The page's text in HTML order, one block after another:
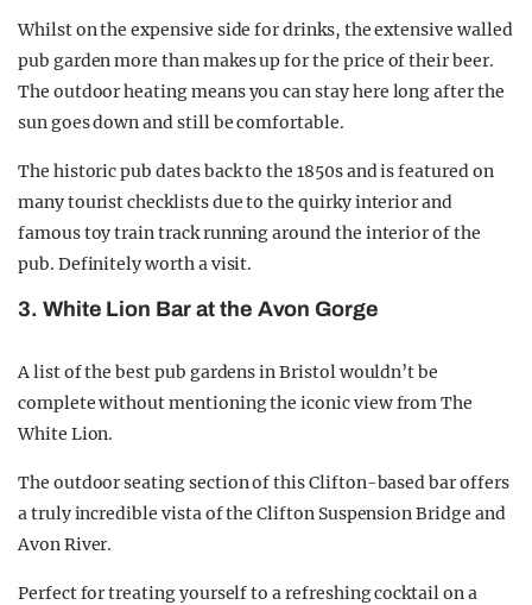
Whilst on the expensive side for drinks, the extensive walled
pub garden more than makes up for the price of their beer.
The outdoor heating means you can stay here long after the
sun goes down and still be comfortable.
The historic pub dates back to the 1850s and is featured on
many tourist checklists due to the quirky interior and
famous toy train track running around the interior of the
pub. Definitely worth a visit.
3. White Lion Bar at the Avon Gorge
A list of the best pub gardens in Bristol wouldn’t be
complete without mentioning the iconic view from The
White Lion.
The outdoor seating section of this Clifton-based bar offers
a truly incredible vista of the Clifton Suspension Bridge and
Avon River.
Perfect for treating yourself to a refreshing cocktail on a